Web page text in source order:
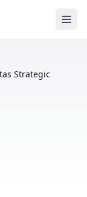
Strategic